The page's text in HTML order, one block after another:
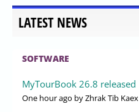
LATEST NEWS
SOFTWARE
MyTourBook 26.8 released
One hour ago by Zhrak Tib Kaex